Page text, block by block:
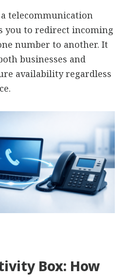
telecommunication
you to redirect incoming
number to another. It
businesses and
availability regardless
Box: How